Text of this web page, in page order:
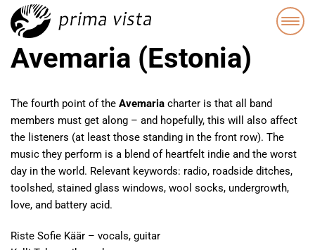
Avemaria (Estonia)
The fourth point of the Avemaria charter is that all band
members must get along – and hopefully, this will also affect
the listeners (at least those standing in the front row). The
music they perform is a blend of heartfelt indie and the worst
day in the world. Relevant keywords: radio, roadside ditches,
toolshed, stained glass windows, wool socks, undergrowth,
love, and battery acid.
Riste Sofie Käär – vocals, guitar